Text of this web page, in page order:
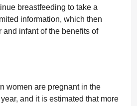
breastfeeding to take a
information, which then
and infant of the benefits of
women are pregnant in the
and it is estimated that more